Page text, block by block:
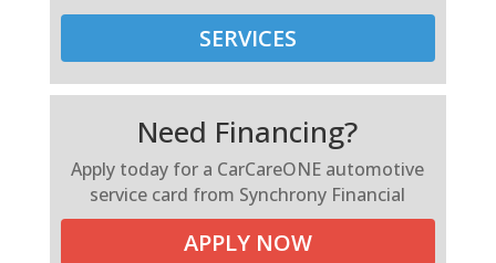
SERVICES
Need Financing?
Apply today for a CarCareONE automotive
service card from Synchrony Financial
APPLY NOW